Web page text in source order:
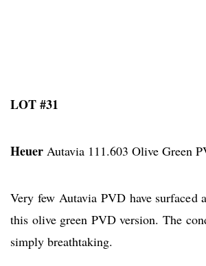
LOT #31
Heuer Autavia 111.603 Olive Green
Very few Autavia PVD have surfaced
this olive green PVD version. The
simply breathtaking.